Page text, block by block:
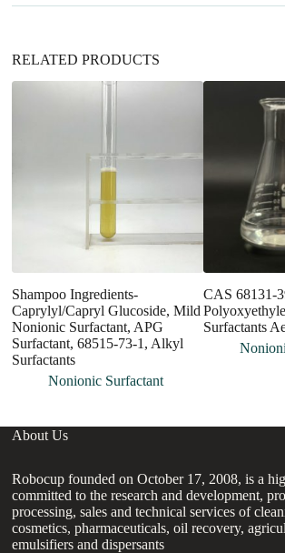
e
RELATED PRODUCTS
Shampoo Ingredients-
Caprylyl/Capryl Glucoside, Mild
Nonionic Surfactant, APG
Surfactant, 68515-73-1, Alkyl
Surfactants
Nonionic Surfactant
CAS 68131-
Surfactants
About Us
Robocup founded on October 17, 2008, is a
committed to the research and development,
processing, sales and technical services of
cosmetics, pharmaceuticals, oil recovery,
emulsifiers and dispersants